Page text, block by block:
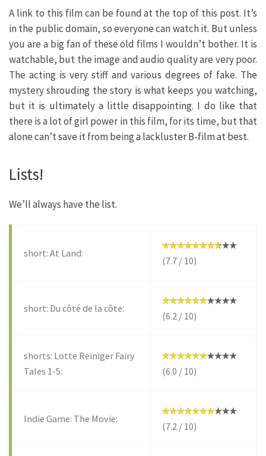
A link to this film can be found at the top of this post. It’s
in the public domain, so everyone can watch it. But unless
you are a big fan of these old films I wouldn’t bother. It is
watchable, but the image and audio quality are very poor.
The acting is very stiff and various degrees of fake. The
mystery shrouding the story is what keeps you watching,
but it is ultimately a little disappointing. I do like that
there is a lot of girl power in this film, for its time, but that
alone can’t save it from being a lackluster B-film at best.
Lists!
We’ll always have the list.
short: At Land:
(7.7 / 10)
short: Du côté de la côte:
(6.2 / 10)
shorts: Lotte Reiniger Fairy
Tales 1-5:
(6.0 / 10)
Indie Game: The Movie:
(7.2 / 10)